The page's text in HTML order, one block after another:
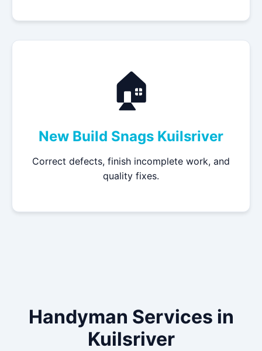
🏠
New Build Snags Kuilsriver
Correct defects, finish incomplete work, and
quality fixes.
Handyman Services in
Kuilsriver